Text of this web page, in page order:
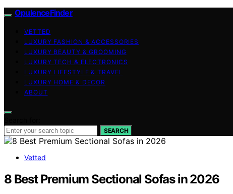
OpulenceFinder
VETTED
LUXURY FASHION & ACCESSORIES
LUXURY BEAUTY & GROOMING
LUXURY TECH & ELECTRONICS
LUXURY LIFESTYLE & TRAVEL
LUXURY HOME & DECOR
ABOUT
SEARCH
Vetted
8 Best Premium Sectional Sofas in 2026